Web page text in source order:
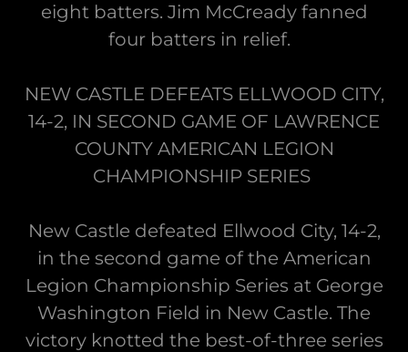
eight batters. Jim McCready fanned
four batters in relief.
NEW CASTLE DEFEATS ELLWOOD CITY,
14-2, IN SECOND GAME OF LAWRENCE
COUNTY AMERICAN LEGION
CHAMPIONSHIP SERIES
New Castle defeated Ellwood City, 14-2,
in the second game of the American
Legion Championship Series at George
Washington Field in New Castle. The
victory knotted the best-of-three series